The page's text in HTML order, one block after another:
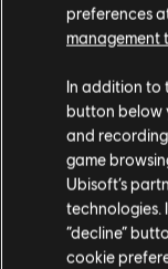
GO TO
preferences
management
In addition to
button below
and
game
Ubisoft’s
technologies.
“decline”
cookie